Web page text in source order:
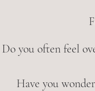
Do you often feel
Have you